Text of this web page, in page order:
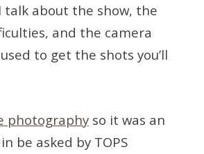
talk about the show, the
and the camera
to get the shots you’ll
photography so it was an
be asked by TOPS